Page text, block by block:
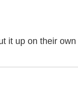
it up on their